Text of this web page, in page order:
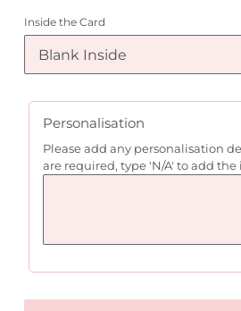
Inside the Card
Personalisation
Please add any personalisation
are required, type 'N/A' to add the